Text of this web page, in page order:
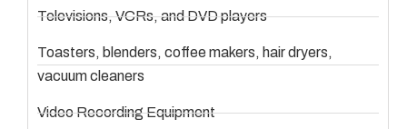
Televisions, VCRs, and DVD players
Toasters, blenders, coffee makers, hair dryers,
vacuum cleaners
Video Recording Equipment